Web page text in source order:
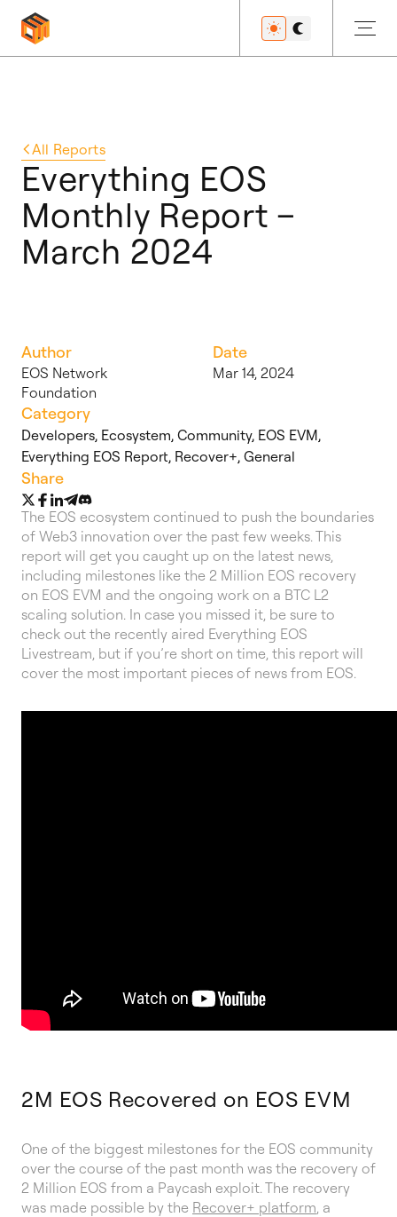
Developers
Resources
All Reports
Everything EOS
Monthly Report –
March 2024
Author
EOS Network
Foundation
Date
Mar 14, 2024
Category
Developers, Ecosystem, Community, EOS EVM,
Everything EOS Report, Recover+, General
Share
The EOS ecosystem continued to push the boundaries
of Web3 innovation over the past few weeks. This
report will get you caught up on the latest news,
including milestones like the 2 Million EOS recovery
on EOS EVM and the ongoing work on a BTC L2
scaling solution. In case you missed it, be sure to
check out the recently aired Everything EOS
Livestream, but if you’re short on time, this report will
cover the most important pieces of news from EOS.
2M EOS Recovered on EOS EVM
One of the biggest milestones for the EOS community
over the course of the past month was the recovery of
2 Million EOS from a Paycash exploit. The recovery
was made possible by the Recover+ platform, a